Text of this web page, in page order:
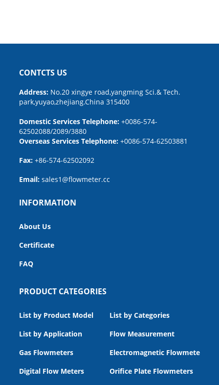
CONTCTS US
Address: No.20 xingye road,yangming Sci.& Tech.
park,yuyao,zhejiang.China 315400
Domestic Services Telephone: +0086-574-
62502088/2089/3880
Overseas Services Telephone: +0086-574-62503881
Fax: +86-574-62502092
Email: sales1@flowmeter.cc
INFORMATION
About Us
Certificate
FAQ
PRODUCT CATEGORIES
List by Product Model
List by Categories
List by Application
Flow Measurement
Gas Flowmeters
Electromagnetic Flowmeters
Digital Flow Meters
Orifice Plate Flowmeters